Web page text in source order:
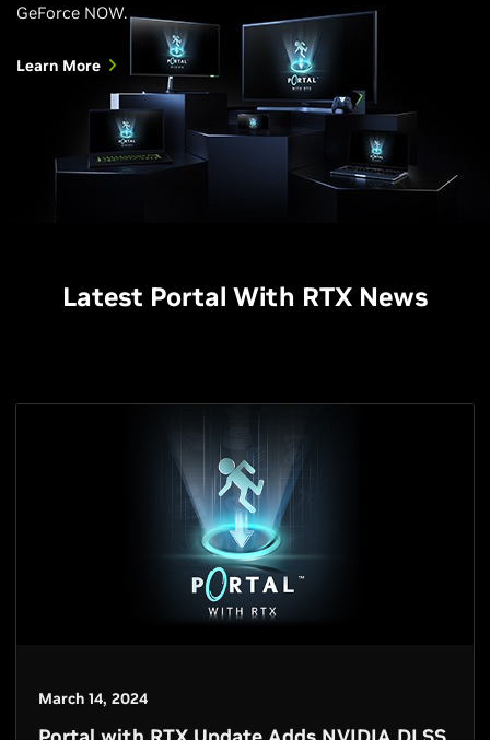
GeForce NOW.
Learn More
Latest Portal With RTX News
March 14, 2024